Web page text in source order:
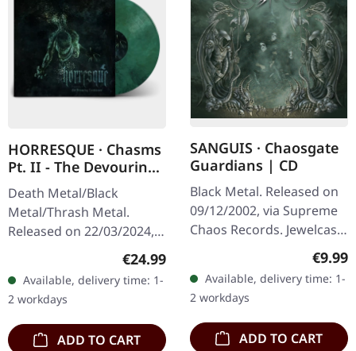
HORRESQUE · Chasms
Pt. II - The Devouring
Exorbitance |
MARBLED LP
Death Metal/Black
Metal/Thrash Metal.
Released on 22/03/2024,
'Malstrom
clear/green/black
marbled' vinyl.…
Regular price:
€24.99
Available, delivery time: 1-
2 workdays
ADD TO CART
SANGUIS · Chaosgate
Guardians | CD
Black Metal. Released on
09/12/2002, via Supreme
Chaos Records. Jewelcase
CD with 12 page booklet.
metal conjures the spirit
of…
€9.99
Available, delivery time: 1-
2 workdays
ADD TO CART